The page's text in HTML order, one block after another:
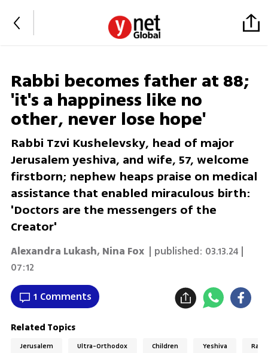
Rabbi becomes father at 88;
'it's a happiness like no
other, never lose hope'
Rabbi Tzvi Kushelevsky, head of major
Jerusalem yeshiva, and wife, 57, welcome
firstborn; nephew heaps praise on medical
assistance that enabled miraculous birth:
'Doctors are the messengers of the
Creator'
Alexandra Lukash, Nina Fox | published: 03.13.24 |
07:12
1 Comments
Related Topics
Jerusalem Ultra-Orthodox Children Yeshiva